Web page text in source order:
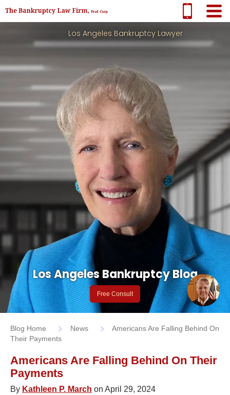
Los Angeles Bankruptcy Lawyer
Los Angeles Bankruptcy Blog
Free Consult
Blog Home News
Americans Are Falling Behind On
Their Payments
Americans Are Falling Behind On Their
Payments
By Kathleen P. March on April 29, 2024